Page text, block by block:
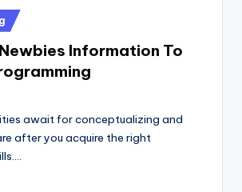
Information To
await for conceptualizing and
after you acquire the right